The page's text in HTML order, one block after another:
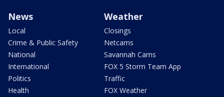
News
Local
Crime & Public Safety
National
International
Politics
Health
Weather
Closings
Netcams
Savannah Cams
FOX 5 Storm Team App
Traffic
FOX Weather